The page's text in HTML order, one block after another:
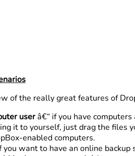
of the really great features of
userâ€“ if you have
it to yourself, just drag the files
enabled computers.
you want to have an online